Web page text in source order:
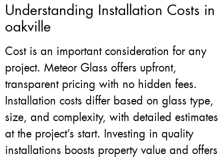
Understanding Installation Costs in
oakville
Cost is an important consideration for any
project. Meteor Glass offers upfront,
transparent pricing with no hidden fees.
Installation costs differ based on glass type,
size, and complexity, with detailed estimates
at the project’s start. Investing in quality
installations boosts property value and offers